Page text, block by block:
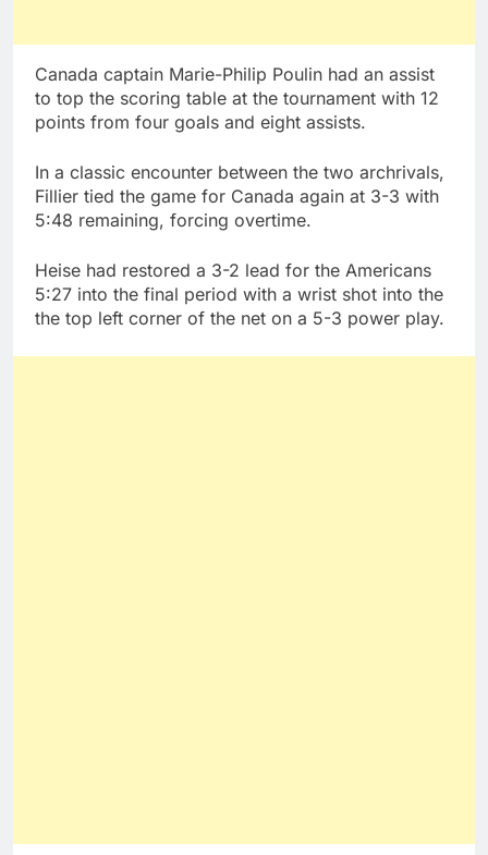
Canada captain Marie-Philip Poulin had an assist
to top the scoring table at the tournament with 12
points from four goals and eight assists.
In a classic encounter between the two archrivals,
Fillier tied the game for Canada again at 3-3 with
5:48 remaining, forcing overtime.
Heise had restored a 3-2 lead for the Americans
5:27 into the final period with a wrist shot into the
the top left corner of the net on a 5-3 power play.